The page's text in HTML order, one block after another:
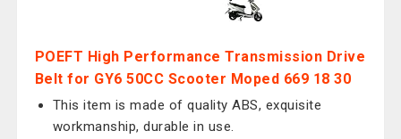
POEFT High Performance Transmission Drive
Belt for GY6 50CC Scooter Moped 669 18 30
This item is made of quality ABS, exquisite
workmanship, durable in use.